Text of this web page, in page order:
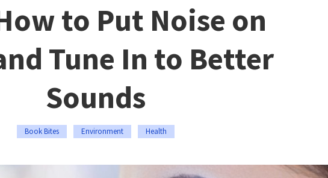
to Put Noise on
Tune In to Better
Sounds
Book Bites Environment Health